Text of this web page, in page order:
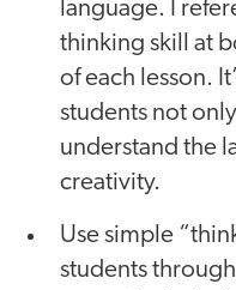
language. I
thinking skill at
of each lesson.
students not
understand the
creativity.
Use simple
students